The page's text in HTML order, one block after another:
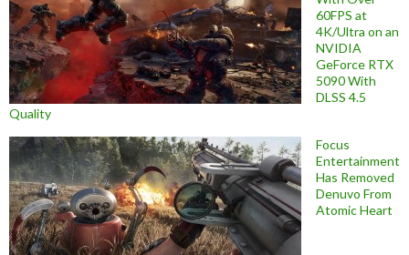
60FPS at
4K/Ultra on an
NVIDIA
GeForce RTX
5090 With
DLSS 4.5
Quality
Focus
Entertainment
Has Removed
Denuvo From
Atomic Heart